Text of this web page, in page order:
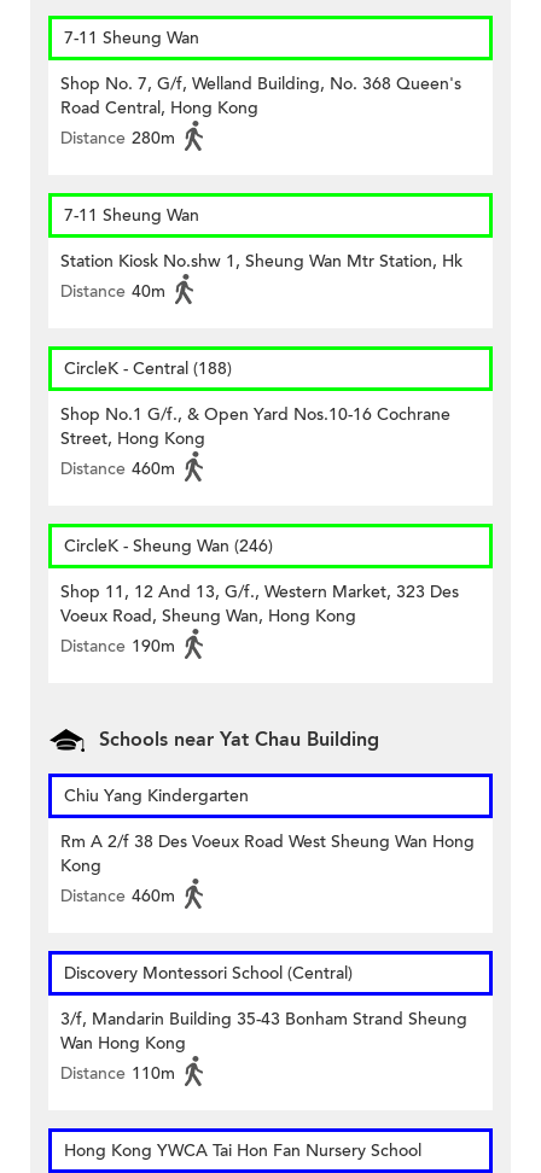
7-11 Sheung Wan
Shop No. 7, G/f, Welland Building, No. 368 Queen's
Road Central, Hong Kong
Distance 280m
7-11 Sheung Wan
Station Kiosk No.shw 1, Sheung Wan Mtr Station, Hk
Distance 40m
CircleK - Central (188)
Shop No.1 G/f., & Open Yard Nos.10-16 Cochrane
Street, Hong Kong
Distance 460m
CircleK - Sheung Wan (246)
Shop 11, 12 And 13, G/f., Western Market, 323 Des
Voeux Road, Sheung Wan, Hong Kong
Distance 190m
Schools near Yat Chau Building
Chiu Yang Kindergarten
Rm A 2/f 38 Des Voeux Road West Sheung Wan Hong
Kong
Distance 460m
Discovery Montessori School (Central)
3/f, Mandarin Building 35-43 Bonham Strand Sheung
Wan Hong Kong
Distance 110m
Hong Kong YWCA Tai Hon Fan Nursery School